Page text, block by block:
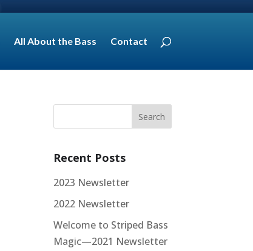
All About the Bass Contact
Recent Posts
2023 Newsletter
2022 Newsletter
Welcome to Striped Bass
Magic—2021 Newsletter